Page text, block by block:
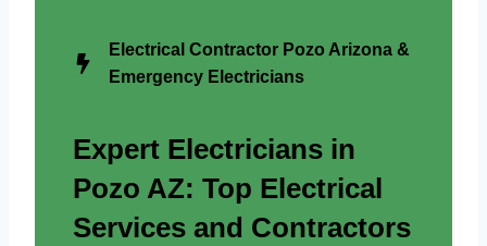
Electrical Contractor Pozo Arizona &
Emergency Electricians
Expert Electricians in
Pozo AZ: Top Electrical
Services and Contractors